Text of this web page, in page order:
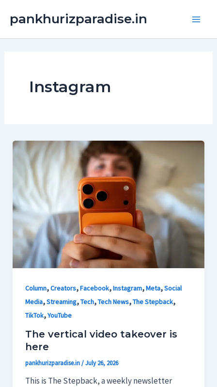
pankhurizparadise.in
Instagram
Column,Creators,Facebook,Instagram,Meta,Social
Media,Streaming,Tech,Tech News,The Stepback,
TikTok,YouTube
The vertical video takeover is
here
pankhurizparadise.in/July 26, 2026
This is The Stepback, a weekly newsletter